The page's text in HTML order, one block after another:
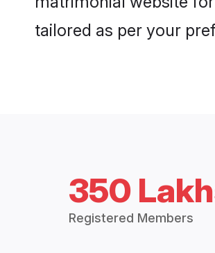
tailored as per your
350
Registered Members